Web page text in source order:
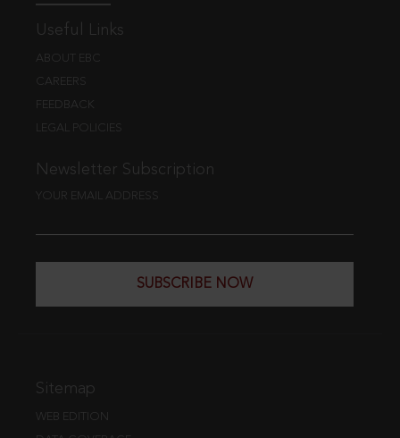
Useful Links
ABOUT EBC
CAREERS
FEEDBACK
LEGAL POLICIES
Newsletter Subscription
YOUR EMAIL ADDRESS
SUBSCRIBE NOW
Sitemap
WEB EDITION